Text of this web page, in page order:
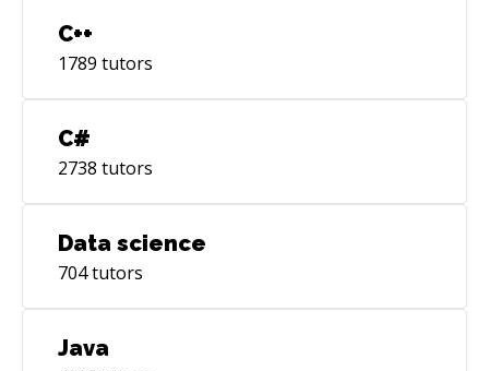
C++
1789 tutors
C#
2738 tutors
Data science
704tutors
Java